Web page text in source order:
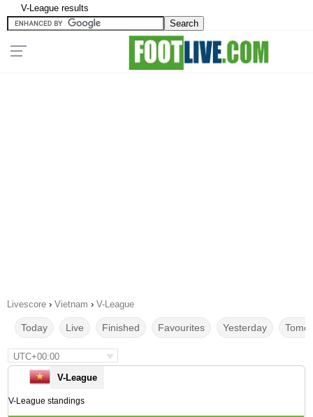
V-League results
Livescore › Vietnam › V-League
Today Live Finished Favourites Yesterday
UTC+00:00
V-League
V-League standings